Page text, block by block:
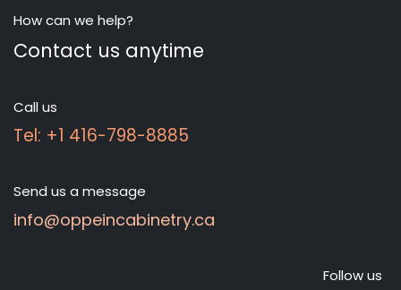
How can we help?
Contact us anytime
Call us
Tel: +1 416-798-8885
Send us a message
info@oppeincabinetry.ca
Follow us